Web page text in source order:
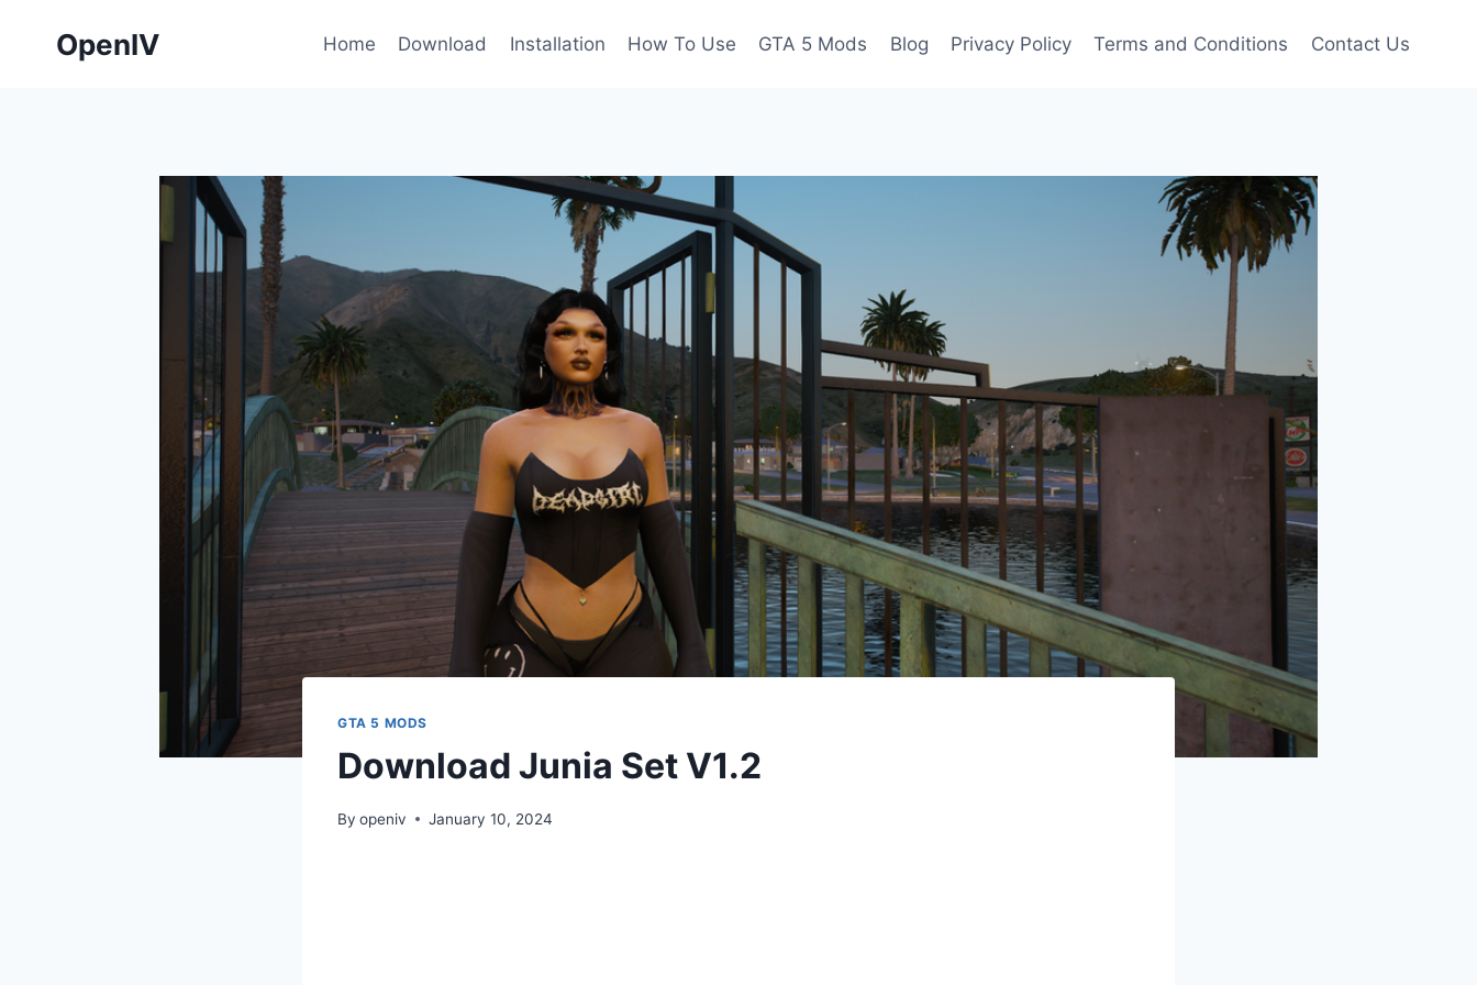
OpenIV Home Download Installation How To Use GTA 5 Mods Blog Privacy Policy Terms and Conditions Contact Us
GTA 5 MODS
Download Junia Set V1.2
By openiv January 10, 2024